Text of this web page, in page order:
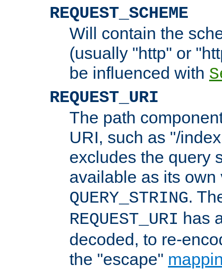
REQUEST_SCHEME
Will contain the
(usually "http" or
be influenced with
REQUEST_URI
The path
URI, such as "/
excludes the query
available as its
QUERY_STRING.
REQUEST_URI has
decoded, to re-
the "escape"